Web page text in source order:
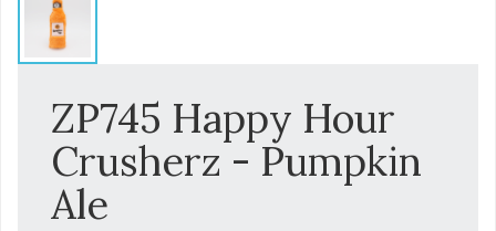
ZP745 Happy Hour
Crusherz - Pumpkin
Ale